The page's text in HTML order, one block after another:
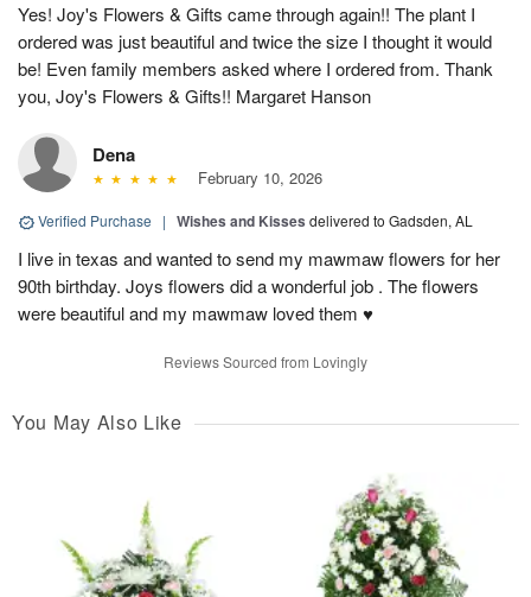
Yes! Joy's Flowers & Gifts came through again!! The plant I
ordered was just beautiful and twice the size I thought it would
be! Even family members asked where I ordered from. Thank
you, Joy's Flowers & Gifts!! Margaret Hanson
Dena
February 10, 2026
Verified Purchase | Wishes and Kisses delivered to Gadsden, AL
I live in texas and wanted to send my mawmaw flowers for her
90th birthday. Joys flowers did a wonderful job . The flowers
were beautiful and my mawmaw loved them ♥️
Reviews Sourced from Lovingly
You May Also Like